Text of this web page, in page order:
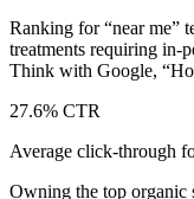
Ranking for “near me”
treatments requiring in-
Think with Google,
27.6% CTR
Average click-through
Owning the top organic